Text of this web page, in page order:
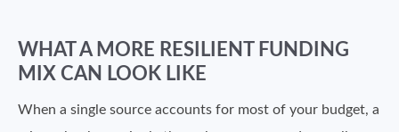
WHAT A MORE RESILIENT FUNDING
MIX CAN LOOK LIKE
When a single source accounts for most of your budget, a